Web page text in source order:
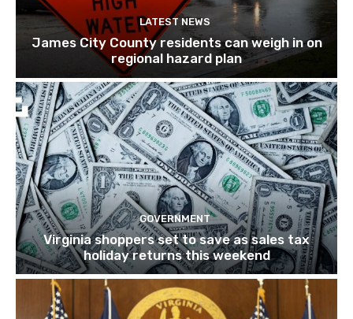
LATEST NEWS
James City County residents can weigh in on
regional hazard plan
GOVERNMENT
Virginia shoppers set to save as sales tax
holiday returns this weekend